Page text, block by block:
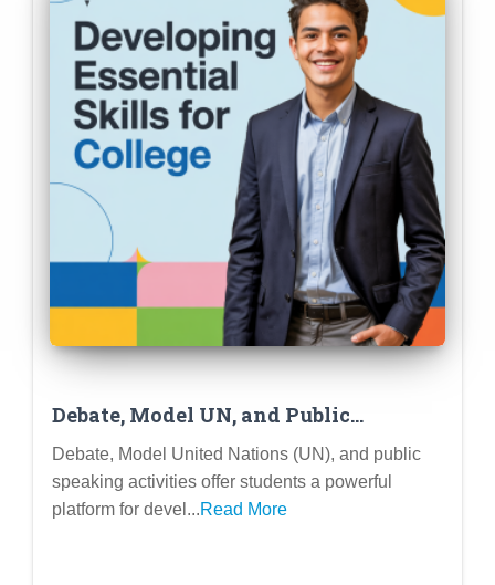
Debate, Model UN, and Public
Speaking: Developing Essential Skills
for College and Career Success
Debate, Model United Nations (UN), and public
speaking activities offer students a powerful
platform for devel...Read More